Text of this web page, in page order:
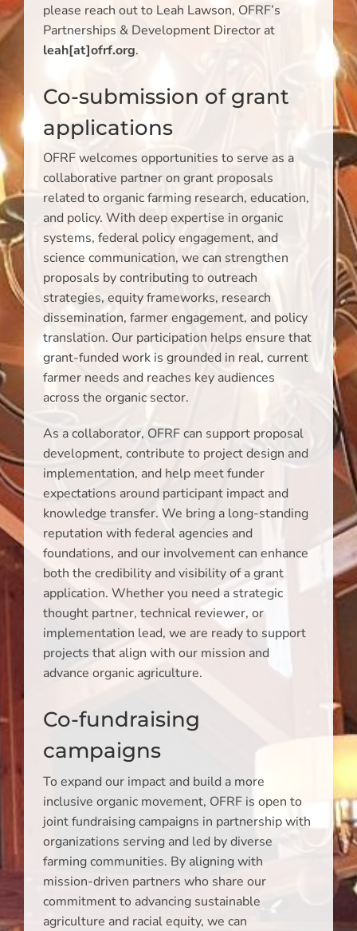
please reach out to Leah Lawson, OFRF’s
Partnerships & Development Director at
leah[at]ofrf.org.
Co-submission of grant
applications
OFRF welcomes opportunities to serve as a
collaborative partner on grant proposals
related to organic farming research, education,
and policy. With deep expertise in organic
systems, federal policy engagement, and
science communication, we can strengthen
proposals by contributing to outreach
strategies, equity frameworks, research
dissemination, farmer engagement, and policy
translation. Our participation helps ensure that
grant-funded work is grounded in real, current
farmer needs and reaches key audiences
across the organic sector.
As a collaborator, OFRF can support proposal
development, contribute to project design and
implementation, and help meet funder
expectations around participant impact and
knowledge transfer. We bring a long-standing
reputation with federal agencies and
foundations, and our involvement can enhance
both the credibility and visibility of a grant
application. Whether you need a strategic
thought partner, technical reviewer, or
implementation lead, we are ready to support
projects that align with our mission and
advance organic agriculture.
Co-fundraising
campaigns
To expand our impact and build a more
inclusive organic movement, OFRF is open to
joint fundraising campaigns in partnership with
organizations serving and led by diverse
farming communities. By aligning with
mission-driven partners who share our
commitment to advancing sustainable
agriculture and racial equity, we can